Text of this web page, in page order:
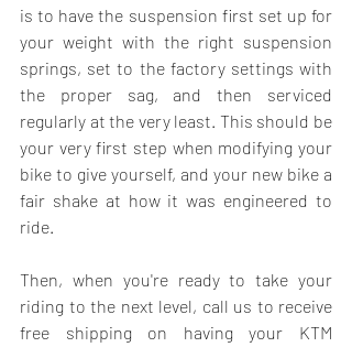
is to have the suspension first set up for
your weight with the right suspension
springs, set to the factory settings with
the proper sag, and then serviced
regularly at the very least. This should be
your very first step when modifying your
bike to give yourself, and your new bike a
fair shake at how it was engineered to
ride.
Then, when you're ready to take your
riding to the next level, call us to receive
free shipping on having your KTM